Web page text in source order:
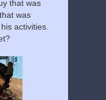
that was
was
activities.